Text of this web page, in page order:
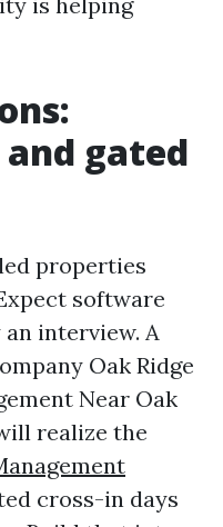
and gated
properties
software
interview. A
Oak Ridge
Near Oak
realize the
cross-in days